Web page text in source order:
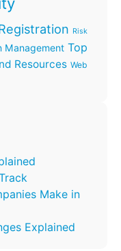
Risk
Management Top
Resources Web
Make in
Explained